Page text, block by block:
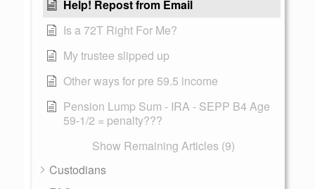
Help! Repost from Email
Is a 72T Right For Me?
My trustee slipped up
Other ways for pre 59.5 income
Pension Lump Sum - IRA - SEPP B4 Age
59-1/2 = penalty???
Show Remaining Articles (9)
Custodians